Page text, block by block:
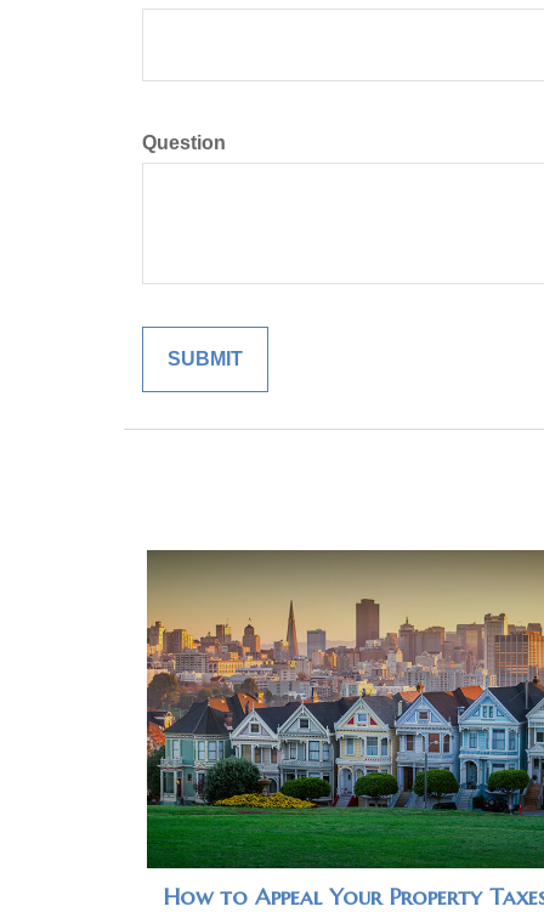
Question
How to Appeal Your Property